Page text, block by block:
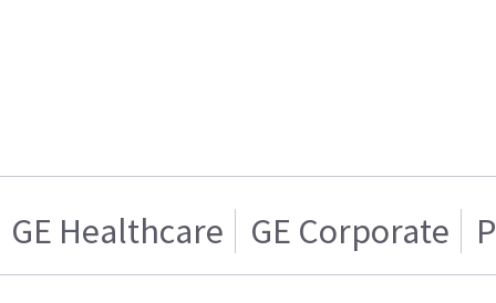
GE Healthcare GE Corporate